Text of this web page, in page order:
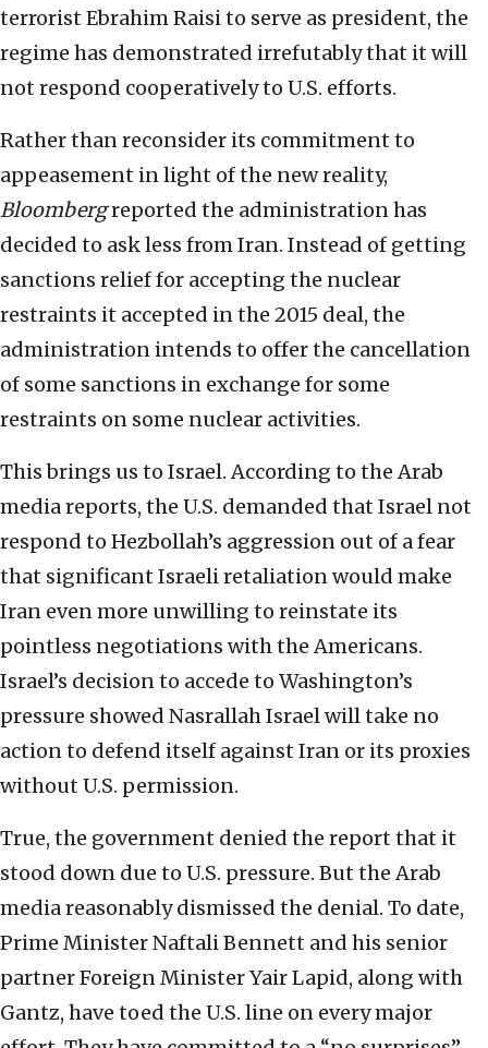
terrorist Ebrahim Raisi to serve as president, the
regime has demonstrated irrefutably that it will
not respond cooperatively to U.S. efforts.
Rather than reconsider its commitment to
appeasement in light of the new reality,
Bloombergreported the administration has
decided to ask less from Iran. Instead of getting
sanctions relief for accepting the nuclear
restraints it accepted in the 2015 deal, the
administration intends to offer the cancellation
of some sanctions in exchange for some
restraints on some nuclear activities.
This brings us to Israel. According to the Arab
media reports, the U.S. demanded that Israel not
respond to Hezbollah’s aggression out of a fear
that significant Israeli retaliation would make
Iran even more unwilling to reinstate its
pointless negotiations with the Americans.
Israel’s decision to accede to Washington’s
pressure showed Nasrallah Israel will take no
action to defend itself against Iran or its proxies
without U.S. permission.
True, the government denied the report that it
stood down due to U.S. pressure. But the Arab
media reasonably dismissed the denial. To date,
Prime Minister Naftali Bennett and his senior
partner Foreign Minister Yair Lapid, along with
Gantz, have toed the U.S. line on every major